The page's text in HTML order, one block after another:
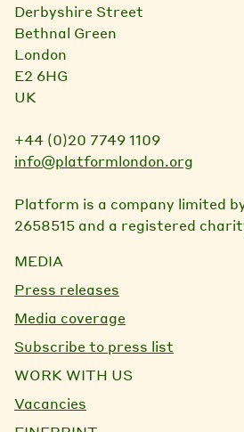
Derbyshire Street
Bethnal Green
London
E2 6HG
UK
+44 (0)20 7749 1109
info@platformlondon.org
Platform is a company limited
2658515 and a registered
MEDIA
Press releases
Media coverage
Subscribe to press list
WORK WITH US
Vacancies